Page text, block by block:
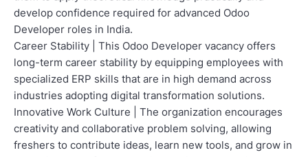
develop confidence required for advanced Odoo
Developer roles in India.
Career Stability | This Odoo Developer vacancy offers
long-term career stability by equipping employees with
specialized ERP skills that are in high demand across
industries adopting digital transformation solutions.
Innovative Work Culture | The organization encourages
creativity and collaborative problem solving, allowing
freshers to contribute ideas, learn new tools, and grow in